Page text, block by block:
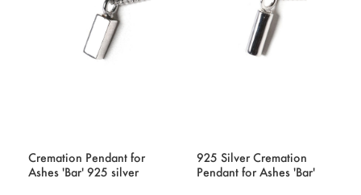
Cremation Pendant for
Ashes 'Bar' 925 silver
925 Silver Cremation
Pendant for Ashes 'Bar'